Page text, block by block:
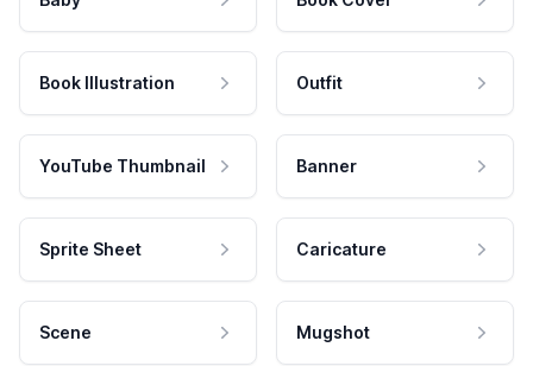
Book Illustration Outfit
YouTube Thumbnail Banner
Sprite Sheet Caricature
Scene Mugshot